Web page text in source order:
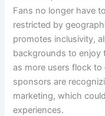
Fans no longer have
restricted by
promotes inclusivity,
backgrounds to enjoy
as more users flock
sponsors are
marketing, which
experiences.